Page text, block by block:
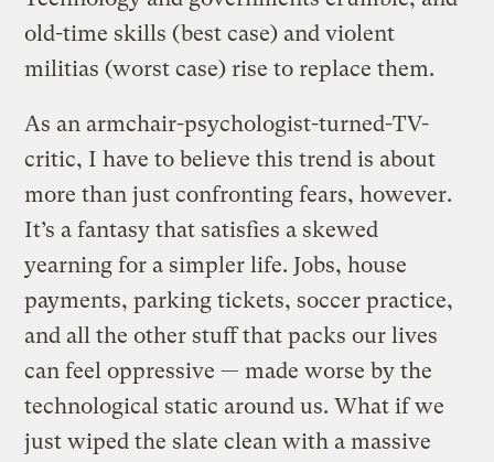
old-time skills (best case) and violent
militias (worst case) rise to replace them.
As an armchair-psychologist-turned-TV-
critic, I have to believe this trend is about
more than just confronting fears, however.
It’s a fantasy that satisfies a skewed
yearning for a simpler life. Jobs, house
payments, parking tickets, soccer practice,
and all the other stuff that packs our lives
can feel oppressive — made worse by the
technological static around us. What if we
just wiped the slate clean with a massive